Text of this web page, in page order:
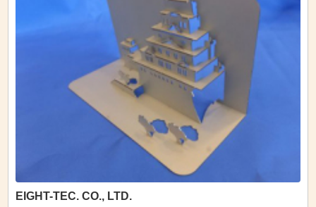
EIGHT-TEC. CO., LTD.